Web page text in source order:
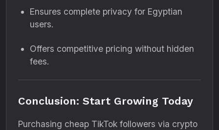
Ensures complete privacy for Egyptian
users.
Offers competitive pricing without hidden
fees.
Conclusion: Start Growing Today
Purchasing cheap TikTok followers via crypto